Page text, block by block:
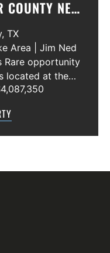
NEW
TX
Area | Jim Ned
Rare opportunity
located at the
207 and County
Lake an...